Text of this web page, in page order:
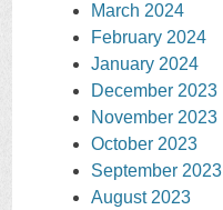
March 2024
February 2024
January 2024
December 2023
November 2023
October 2023
September 2023
August 2023